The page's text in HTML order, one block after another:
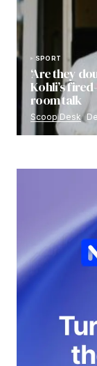
SPORT
‘Are they
Kohli’s
room talk
Scoop Desk